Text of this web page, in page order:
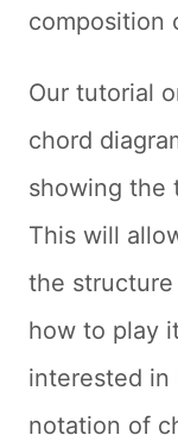
composition
Our tutorial
chord
showing the
This will
the
how to play
interested in
notation of